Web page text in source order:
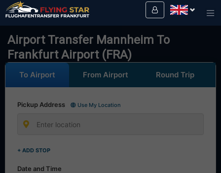
Airport Transfer Mannheim To
Frankfurt Airport (FRA)
To Airport From Airport Round Trip
Pickup Address Use My Location
+ ADD STOP
Date and Time